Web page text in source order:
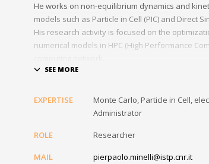
He works on non-equilibrium dynamics and
models such as Particle in Cell (PIC) and Direct
His research activity is focused on the
numerical models in HPC (High Performance
As part of his work he is also responsible for
EXPERTISE
Monte Carlo, Particle in Cell,
Administrator
ROLE Researcher
MAIL pierpaolo.minelli@istp.cnr.it